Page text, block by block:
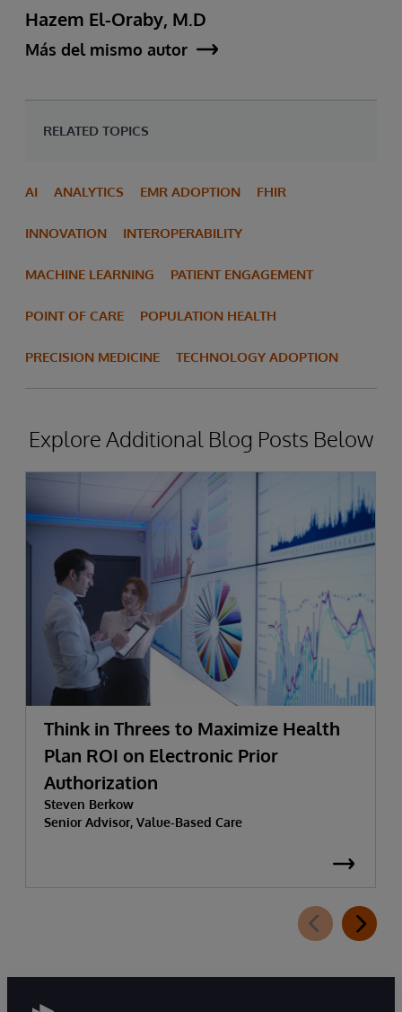
Hazem El-Oraby, M.D
Más del mismo autor
RELATED TOPICS
AI ANALYTICS EMR ADOPTION FHIR
INNOVATION INTEROPERABILITY
MACHINE LEARNING PATIENT ENGAGEMENT
POINT OF CARE POPULATION HEALTH
PRECISION MEDICINE TECHNOLOGY ADOPTION
Explore Additional Blog Posts Below
Think in Threes to Maximize Health
Plan ROI on Electronic Prior
Authorization
Steven Berkow
Senior Advisor, Value-Based Care